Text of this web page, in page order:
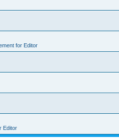
for Editor
Editor